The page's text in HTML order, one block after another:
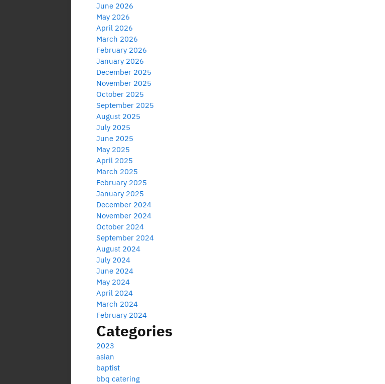
June 2026
May 2026
April 2026
March 2026
February 2026
January 2026
December 2025
November 2025
October 2025
September 2025
August 2025
July 2025
June 2025
May 2025
April 2025
March 2025
February 2025
January 2025
December 2024
November 2024
October 2024
September 2024
August 2024
July 2024
June 2024
May 2024
April 2024
March 2024
February 2024
Categories
2023
asian
baptist
bbq catering